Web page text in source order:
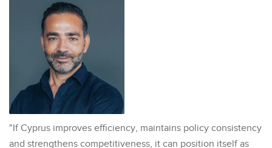
"If Cyprus improves efficiency, maintains policy consistency
and strengthens competitiveness, it can position itself as